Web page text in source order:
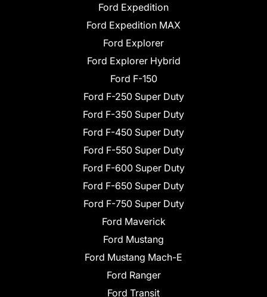
Ford Expedition
Ford Expedition MAX
Ford Explorer
Ford Explorer Hybrid
Ford F-150
Ford F-250 Super Duty
Ford F-350 Super Duty
Ford F-450 Super Duty
Ford F-550 Super Duty
Ford F-600 Super Duty
Ford F-650 Super Duty
Ford F-750 Super Duty
Ford Maverick
Ford Mustang
Ford Mustang Mach-E
Ford Ranger
Ford Transit